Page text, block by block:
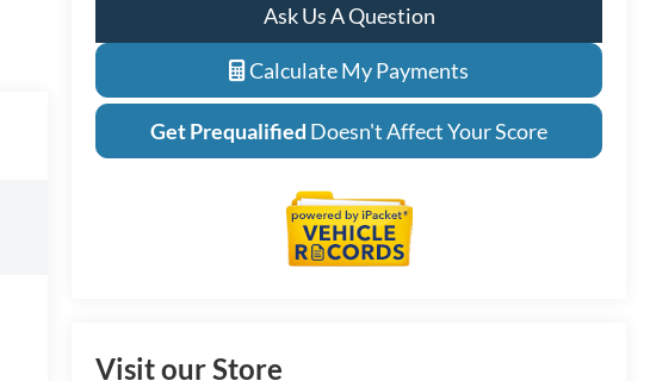
Ask Us A Question
Calculate My Payments
Get Prequalified Doesn't Affect Your Score
Visit our Store